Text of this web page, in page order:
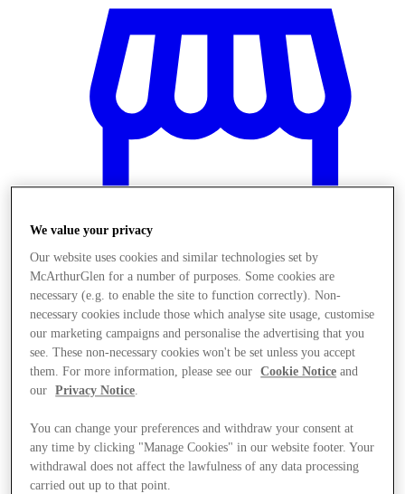
Stores
We value your privacy
Our website uses cookies and similar technologies set by
McArthurGlen for a number of purposes. Some cookies are
necessary (e.g. to enable the site to function correctly). Non-
necessary cookies include those which analyse site usage, customise
our marketing campaigns and personalise the advertising that you
see. These non-necessary cookies won't be set unless you accept
them. For more information, please see our
Cookie Notice and
our
Privacy Notice.
You can change your preferences and withdraw your consent at
any time by clicking "Manage Cookies" in our website footer. Your
withdrawal does not affect the lawfulness of any data processing
carried out up to that point.